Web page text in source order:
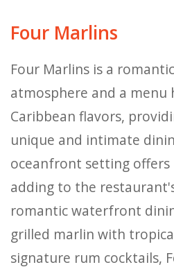
Four Marlins
Four Marlins is a
atmosphere and a menu
Caribbean flavors,
unique and intimate
oceanfront setting
adding to the
romantic waterfront
grilled marlin with
signature rum cocktails,